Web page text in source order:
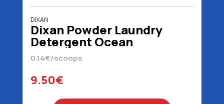
DIXAN
Dixan Powder Laundry
Detergent Ocean
Freshness 68 scoops 3400
gr
0.14€/scoops
9.50€